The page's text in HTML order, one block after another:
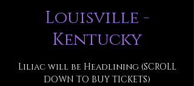
Louisville -
Kentucky
Liliac will be Headlining (SCROLL
DOWN TO BUY TICKETS)